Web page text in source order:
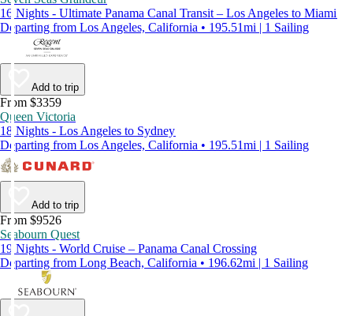
16 Nights - Ultimate Panama Canal Transit – Los Angeles to Miami
Departing from Los Angeles, California • 195.51mi | 1 Sailing
Add to trip
From $3359
Queen Victoria
18 Nights - Los Angeles to Sydney
Departing from Los Angeles, California • 195.51mi | 1 Sailing
Add to trip
From $9526
Seabourn Quest
19 Nights - World Cruise – Panama Canal Crossing
Departing from Long Beach, California • 196.62mi | 1 Sailing